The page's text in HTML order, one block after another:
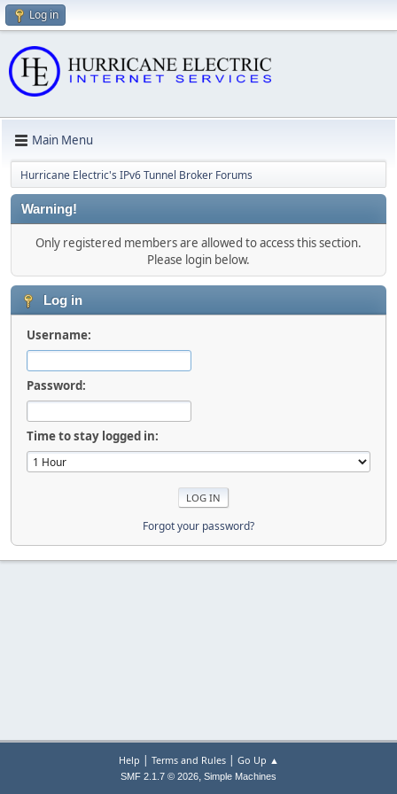
Log in
Main Menu
Hurricane Electric's IPv6 Tunnel Broker Forums
Warning!
Only registered members are allowed to access this section.
Please login below.
Log in
Username:
Password:
Time to stay logged in:
Forgot your password?
Help | Terms and Rules| Go Up ▲
SMF 2.1.7 © 2026, Simple Machines